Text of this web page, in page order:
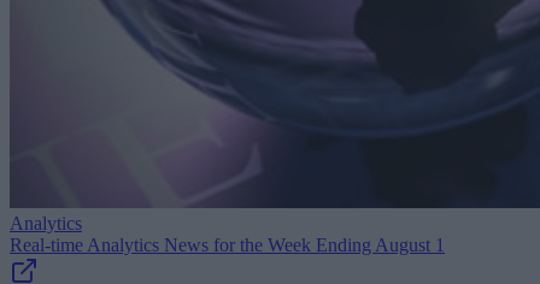
Analytics
Real-time Analytics News for the Week Ending August 1